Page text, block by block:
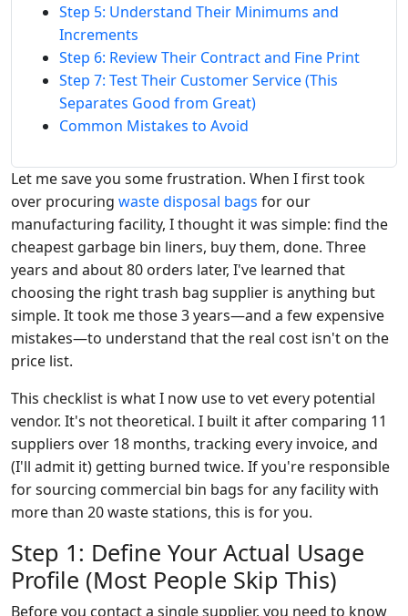
Step 5: Understand Their Minimums and
Increments
Step 6: Review Their Contract and Fine Print
Step 7: Test Their Customer Service (This
Separates Good from Great)
Common Mistakes to Avoid
Let me save you some frustration. When I first took
over procuring waste disposal bags for our
manufacturing facility, I thought it was simple: find the
cheapest garbage bin liners, buy them, done. Three
years and about 80 orders later, I've learned that
choosing the right trash bag supplier is anything but
simple. It took me those 3 years—and a few expensive
mistakes—to understand that the real cost isn't on the
price list.
This checklist is what I now use to vet every potential
vendor. It's not theoretical. I built it after comparing 11
suppliers over 18 months, tracking every invoice, and
(I'll admit it) getting burned twice. If you're responsible
for sourcing commercial bin bags for any facility with
more than 20 waste stations, this is for you.
Step 1: Define Your Actual Usage
Profile (Most People Skip This)
Before you contact a single supplier, you need to know